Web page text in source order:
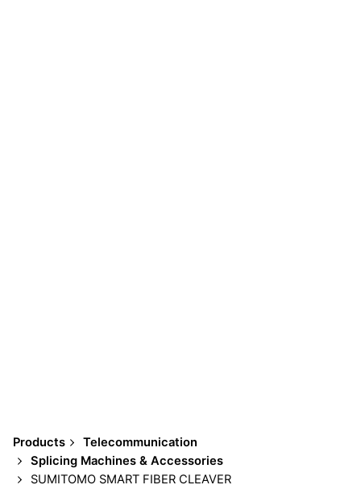
Products
Telecommunication
Splicing Machines & Accessories
SUMITOMO SMART FIBER CLEAVER